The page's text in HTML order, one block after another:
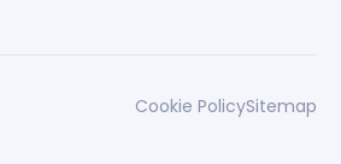
Cookie PolicySitemap